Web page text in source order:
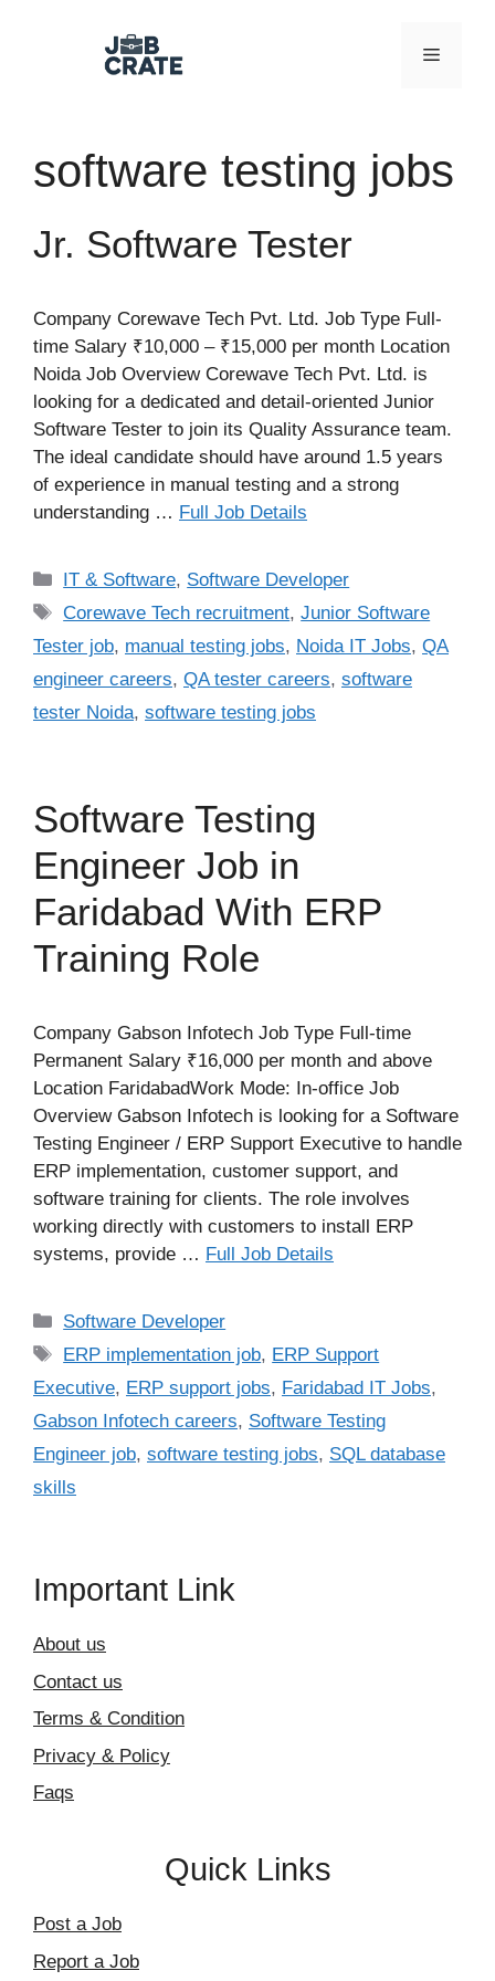
Menu
software testing jobs
Jr. Software Tester
Company Corewave Tech Pvt. Ltd. Job Type Full-
time Salary ₹10,000 – ₹15,000 per month Location
Noida Job Overview Corewave Tech Pvt. Ltd. is
looking for a dedicated and detail-oriented Junior
Software Tester to join its Quality Assurance team.
The ideal candidate should have around 1.5 years
of experience in manual testing and a strong
understanding … Full Job Details
Categories
IT & Software, Software Developer
Tags
Corewave Tech recruitment,Junior Software
Tester job, manual testing jobs, Noida IT Jobs, QA
engineer careers, QA tester careers, software
tester Noida, software testing jobs
Software Testing
Engineer Job in
Faridabad With ERP
Training Role
Company Gabson Infotech Job Type Full-time
Permanent Salary ₹16,000 per month and above
Location FaridabadWork Mode: In-office Job
Overview Gabson Infotech is looking for a Software
Testing Engineer / ERP Support Executive to handle
ERP implementation, customer support, and
software training for clients. The role involves
working directly with customers to install ERP
systems, provide … Full Job Details
Categories
Software Developer
Tags
ERP implementation job, ERP Support
Executive, ERP support jobs, Faridabad IT Jobs,
Gabson Infotech careers, Software Testing
Engineer job, software testing jobs, SQL database
skills
Important Link
About us
Contact us
Terms & Condition
Privacy & Policy
Faqs
Quick Links
Post a Job
Report a Job